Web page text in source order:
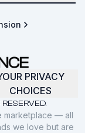
PRIVACY
CHOICES
marketplace — all
we love but are